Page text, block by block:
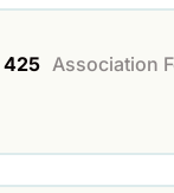
425 Association